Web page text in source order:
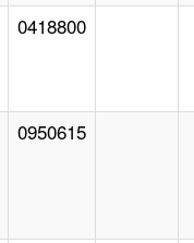
0418800
0950615